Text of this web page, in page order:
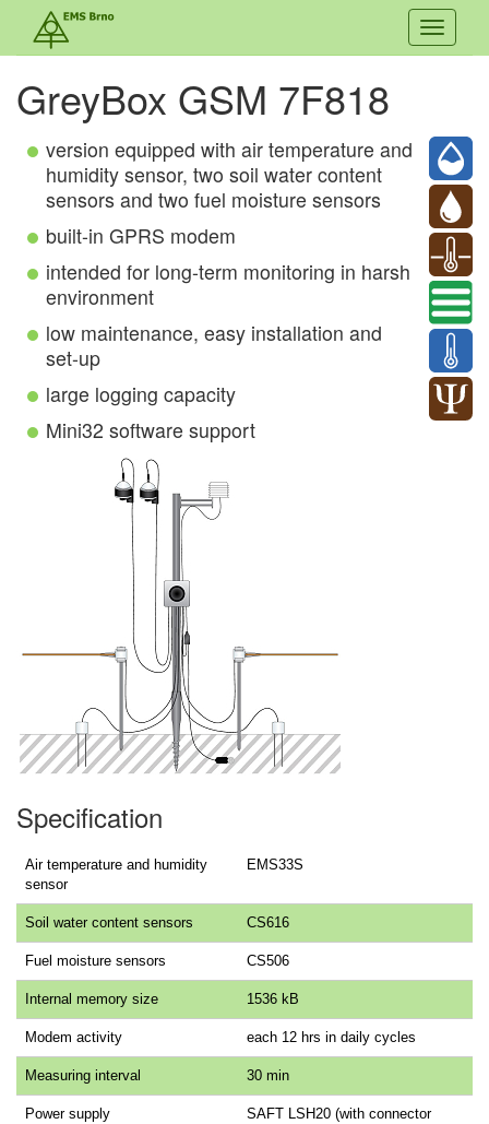
Toggle
GreyBox GSM 7F818
version equipped with air temperature and
humidity sensor, two soil water content
sensors and two fuel moisture sensors
built-in GPRS modem
intended for long-term monitoring in harsh
environment
low maintenance, easy installation and
set-up
large logging capacity
Mini32 software support
Specification
Air temperature and humidity
sensor
EMS33S
Soil water content sensors CS616
Fuel moisture sensors CS506
Internal memory size 1536 kB
Modem activity each 12 hrs in daily cycles
Measuring interval 30 min
Power supply
SAFT LSH20 (with connector